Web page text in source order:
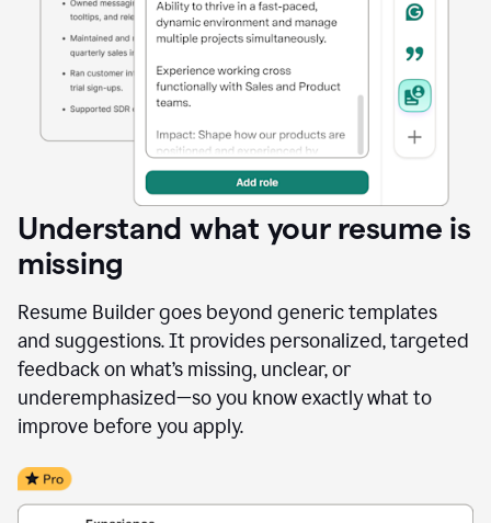
Understand what your resume is
missing
Resume Builder goes beyond generic templates
and suggestions. It provides personalized, targeted
feedback on what’s missing, unclear, or
underemphasized—so you know exactly what to
improve before you apply.